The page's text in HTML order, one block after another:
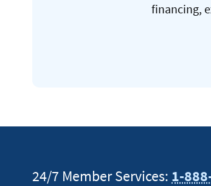
financing,
24/7 Member Services: 1-